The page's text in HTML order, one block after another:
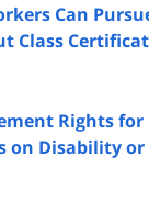
Can
Class
Rights for
on Disability or